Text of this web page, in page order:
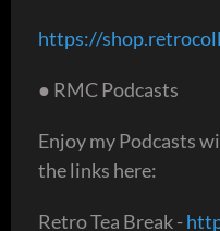
https://
● RMC Podcasts
Enjoy my Podcasts
the links here:
Retro Tea Break -